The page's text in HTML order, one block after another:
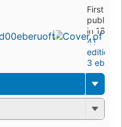
First
in 1883
41
editions
3